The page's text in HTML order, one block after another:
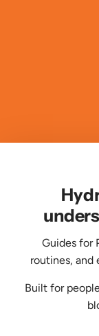
Feeling
Guides for
routines, and
Built for